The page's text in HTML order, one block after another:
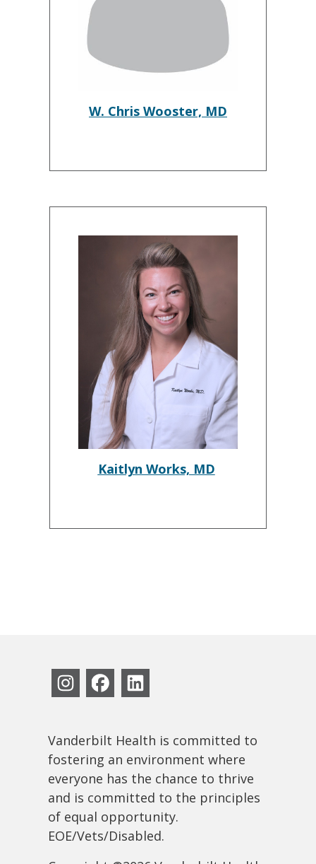
W. Chris Wooster, MD
Kaitlyn Works, MD
Vanderbilt Health is committed to
fostering an environment where
everyone has the chance to thrive
and is committed to the principles
of equal opportunity.
EOE/Vets/Disabled.